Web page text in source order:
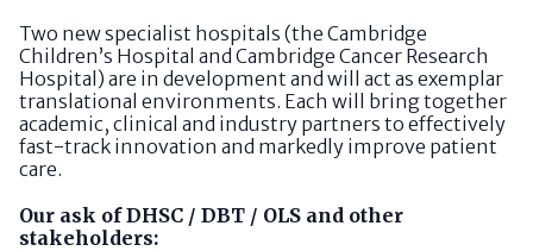
Two new specialist hospitals (the Cambridge
Children’s Hospital and Cambridge Cancer Research
Hospital) are in development and will act as exemplar
translational environments. Each will bring together
academic, clinical and industry partners to effectively
fast-track innovation and markedly improve patient
care.
Our ask of DHSC / DBT / OLS and other
stakeholders: